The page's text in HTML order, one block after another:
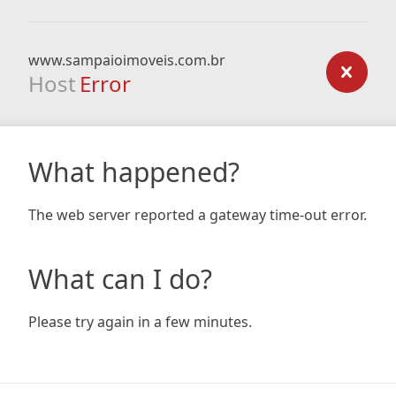
www.sampaioimoveis.com.br
Host Error
What happened?
The web server reported a gateway time-out error.
What can I do?
Please try again in a few minutes.